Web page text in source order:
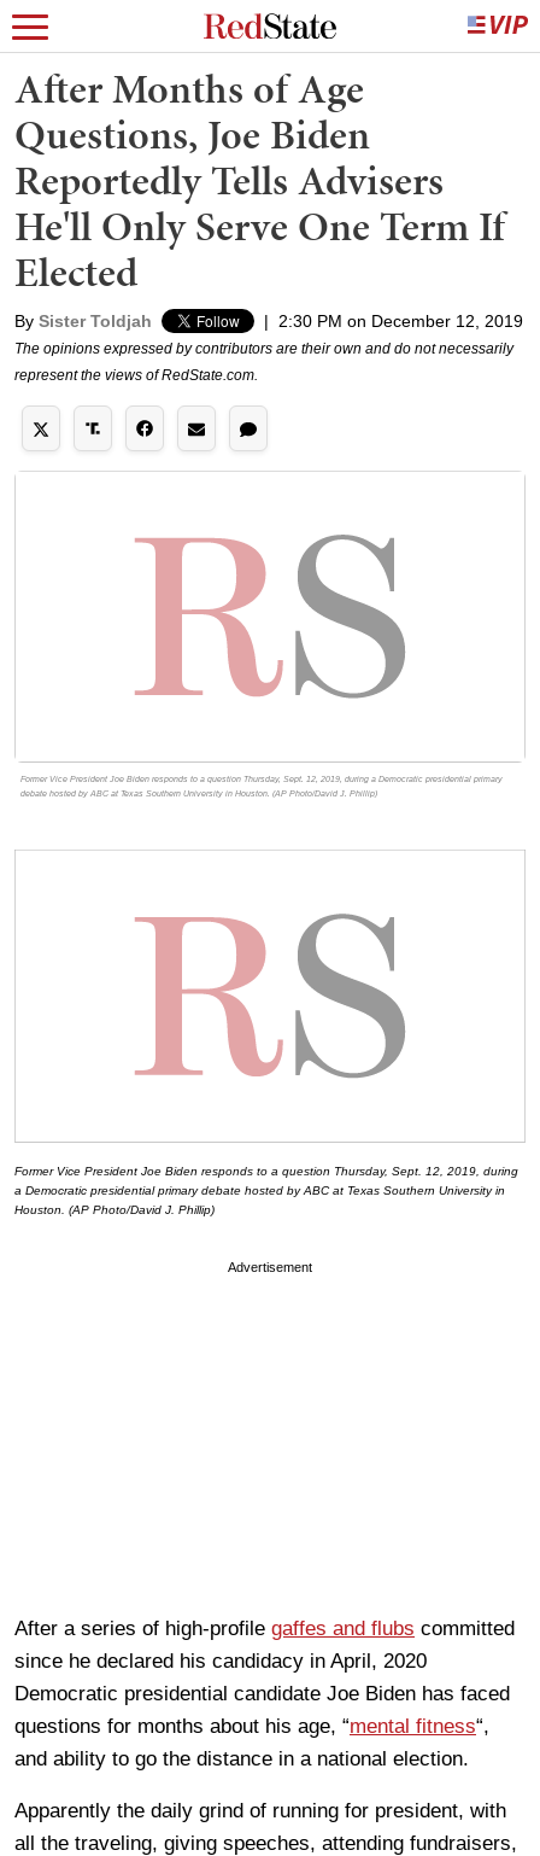
After Months of Age
Questions, Joe Biden
Reportedly Tells Advisers
He'll Only Serve One Term If
Elected
By Sister Toldjah | 2:30 PM on December 12, 2019
The opinions expressed by contributors are their own and do not necessarily
represent the views of RedState.com.
Former Vice President Joe Biden responds to a question Thursday, Sept. 12, 2019, during a Democratic presidential primary
debate hosted by ABC at Texas Southern University in Houston. (AP Photo/David J. Phillip)
Former Vice President Joe Biden responds to a question Thursday, Sept. 12, 2019, during
a Democratic presidential primary debate hosted by ABC at Texas Southern University in
Houston. (AP Photo/David J. Phillip)
Advertisement
After a series of high-profile gaffes and flubs committed
since he declared his candidacy in April, 2020
Democratic presidential candidate Joe Biden has faced
questions for months about his age, “mental fitness“,
and ability to go the distance in a national election.
Apparently the daily grind of running for president, with
all the traveling, giving speeches, attending fundraisers,